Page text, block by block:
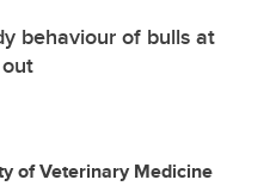
behaviour of bulls at
of Veterinary Medicine